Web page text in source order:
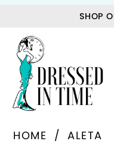
SHOP
HOME
ALETA